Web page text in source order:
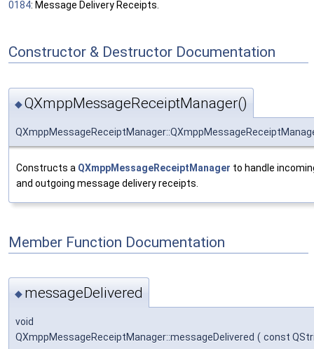
0184: Message Delivery Receipts.
Constructor & Destructor Documentation
◆QXmppMessageReceiptManager()
Constructs a QXmppMessageReceiptManager to handle
and outgoing message delivery receipts.
Member Function Documentation
◆ messageDelivered
void
QXmppMessageReceiptManager::messageDelivered ( const